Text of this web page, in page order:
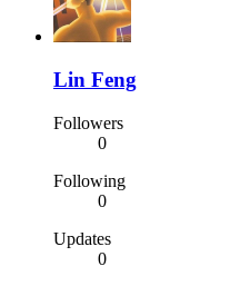
Lin Feng
Followers
0
Following
0
Updates
0